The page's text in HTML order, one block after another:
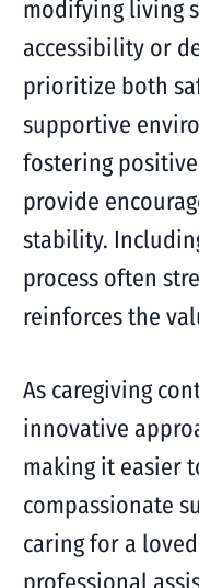
modifying living
accessibility or
prioritize both
supportive
fostering
provide
stability.
process often
reinforces the
As caregiving
innovative
making it easier
compassionate
caring for a
professional